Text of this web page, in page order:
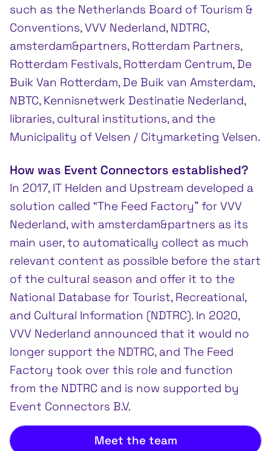
such as the Netherlands Board of Tourism &
Conventions, VVV Nederland, NDTRC,
amsterdam&partners, Rotterdam Partners,
Rotterdam Festivals, Rotterdam Centrum, De
Buik Van Rotterdam, De Buik van Amsterdam,
NBTC, Kennisnetwerk Destinatie Nederland,
libraries, cultural institutions, and the
Municipality of Velsen / Citymarketing Velsen.
How was Event Connectors established?
In 2017, IT Helden and Upstream developed a
solution called “The Feed Factory” for VVV
Nederland, with amsterdam&partners as its
main user, to automatically collect as much
relevant content as possible before the start
of the cultural season and offer it to the
National Database for Tourist, Recreational,
and Cultural Information (NDTRC). In 2020,
VVV Nederland announced that it would no
longer support the NDTRC, and The Feed
Factory took over this role and function
from the NDTRC and is now supported by
Event Connectors B.V.
Meet the team